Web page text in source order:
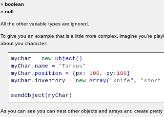
» boolean
» null
All the other variable types are ignored.
To give you an example that is a little more complex, imagine you're
about you character:
myChar = new Object( )
myChar . name =
"Tarkus"
myChar . position = {px : 100 , py : 100}
myChar . inventory = new Array( "knife" , "short
sendObject(myChar )
As you can see you can nest other objects and arrays and create pretty